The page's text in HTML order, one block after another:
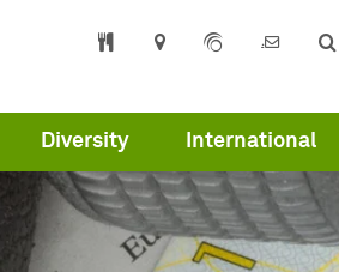
Diversity International